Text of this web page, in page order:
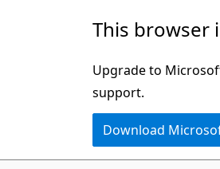
This browser
Upgrade to
support.
Download